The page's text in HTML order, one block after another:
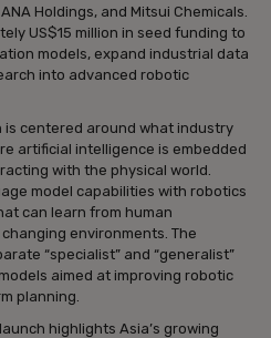
Holdings, and Mitsui Chemicals.
US$15 million in seed funding to
models, expand industrial data
into advanced robotic
is centered around what industry
artificial intelligence is embedded
with the physical world.
model capabilities with robotics
can learn from human
environments. The
“specialist” and “generalist”
aimed at improving robotic
planning.
highlights Asia’s growing